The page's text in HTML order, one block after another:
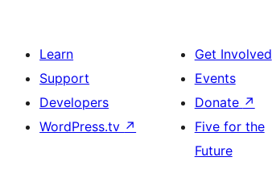
Learn
Support
Developers
WordPress.tv ↗
Get Involved
Events
Donate ↗
Five for the
Future